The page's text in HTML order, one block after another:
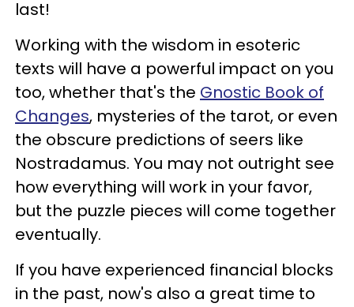
last!
Working with the wisdom in esoteric
texts will have a powerful impact on you
too, whether that's the Gnostic Book of
Changes, mysteries of the tarot, or even
the obscure predictions of seers like
Nostradamus. You may not outright see
how everything will work in your favor,
but the puzzle pieces will come together
eventually.
If you have experienced financial blocks
in the past, now's also a great time to